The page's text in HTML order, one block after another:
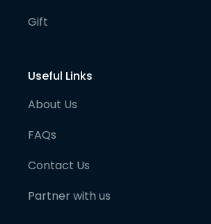
Gift
Useful Links
About Us
FAQs
Contact Us
Partner with us